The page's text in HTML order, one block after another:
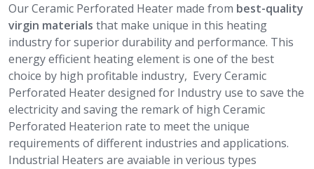
Our Ceramic Perforated Heater made from best-quality
virgin materials that make unique in this heating
industry for superior durability and performance. This
energy efficient heating element is one of the best
choice by high profitable industry, Every Ceramic
Perforated Heater designed for Industry use to save the
electricity and saving the remark of high Ceramic
Perforated Heaterion rate to meet the unique
requirements of different industries and applications.
Industrial Heaters are avaiable in verious types